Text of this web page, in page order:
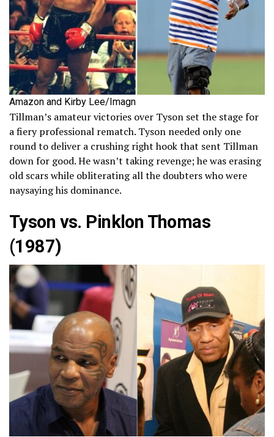
Amazon and Kirby Lee/Imagn
Tillman’s amateur victories over Tyson set the stage for
a fiery professional rematch. Tyson needed only one
round to deliver a crushing right hook that sent Tillman
down for good. He wasn’t taking revenge; he was erasing
old scars while obliterating all the doubters who were
naysaying his dominance.
Tyson vs. Pinklon Thomas
(1987)